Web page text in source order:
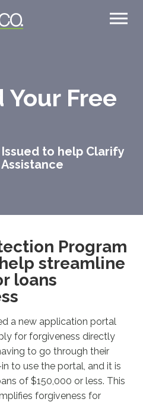
Free
to help Clarify
Program
streamline
loans
a new application portal
for forgiveness directly
to go through their
to use the portal, and it is
of $150,000 or less. This
forgiveness for